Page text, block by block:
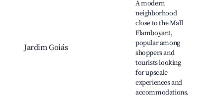
Jardim Goiás
A modern
neighborhood
close to the Mall
Flamboyant,
popular among
shoppers and
tourists looking
for upscale
experiences and
accommodations.